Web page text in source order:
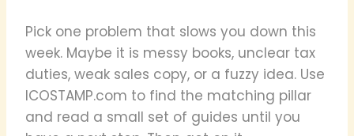
Pick one problem that slows you down this
week. Maybe it is messy books, unclear tax
duties, weak sales copy, or a fuzzy idea. Use
ICOSTAMP.com to find the matching pillar
and read a small set of guides until you